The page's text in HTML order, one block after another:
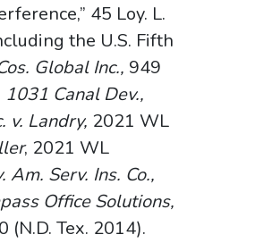
45 Loy. L.
the U.S. Fifth
Global Inc., 949
Canal Dev.,
v. Landry, 2021 WL
, 2021 WL
Am. Serv. Ins. Co.,
Office Solutions,
Tex. 2014).